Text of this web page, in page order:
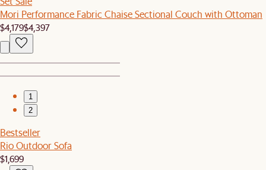
Mori Performance Fabric Chaise Sectional Couch with Ottoman
$4,179$4,397
1
2
Bestseller
Rio Outdoor Sofa
$1,699